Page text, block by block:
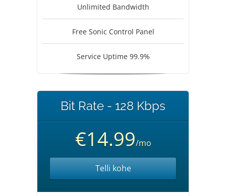
Unlimited Bandwidth
Free Sonic Control Panel
Service Uptime 99.9%
Bit Rate - 128 Kbps
€14.99/mo
Telli kohe